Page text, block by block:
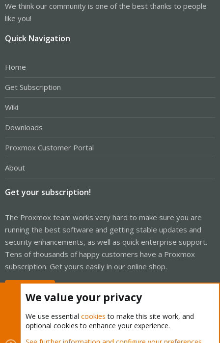
We think our community is one of the best thanks to people
like you!
Quick Navigation
Home
Get Subscription
Wiki
Downloads
Proxmox Customer Portal
About
Get your subscription!
The Proxmox team works very hard to make sure you are
running the best software and getting stable updates and
security enhancements, as well as quick enterprise support.
Tens of thousands of happy customers have a Proxmox
subscription. Get yours easily in our online shop.
Cookies Proxmox Support Forum - Light Mode
We value your privacy
We use essential cookies to make this site work, and
optional cookies to enhance your experience.